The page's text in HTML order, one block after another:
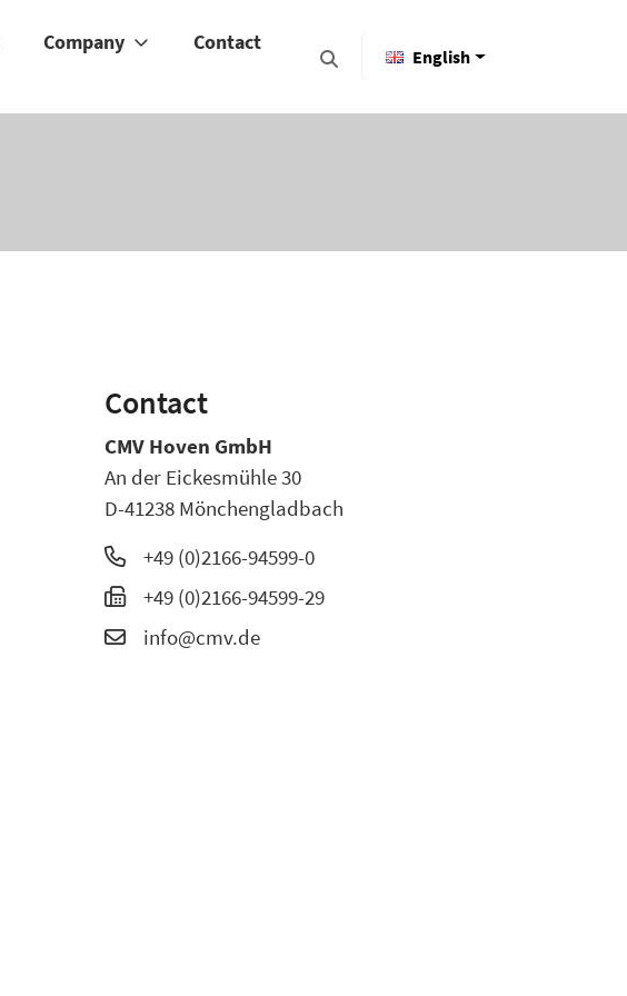
Company Contact
English
Contact
CMV Hoven GmbH
An der Eickesmühle 30
D-41238 Mönchengladbach
+49 (0)2166-94599-0
+49 (0)2166-94599-29
info@cmv.de